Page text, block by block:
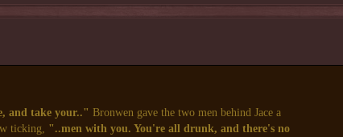
and take your.." Bronwen gave the two men behind Jace a
ticking, "..men with you. You're all drunk, and there's no